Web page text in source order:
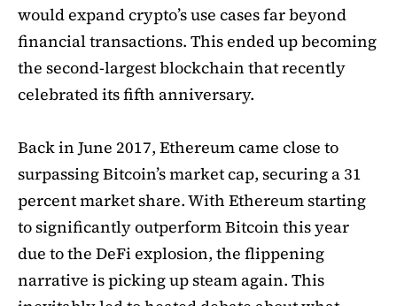
would expand crypto’s use cases far beyond
financial transactions. This ended up becoming
the second-largest blockchain that recently
celebrated its fifth anniversary.
Back in June 2017, Ethereum came close to
surpassing Bitcoin’s market cap, securing a 31
percent market share. With Ethereum starting
to significantly outperform Bitcoin this year
due to the DeFi explosion, the flippening
narrative is picking up steam again. This